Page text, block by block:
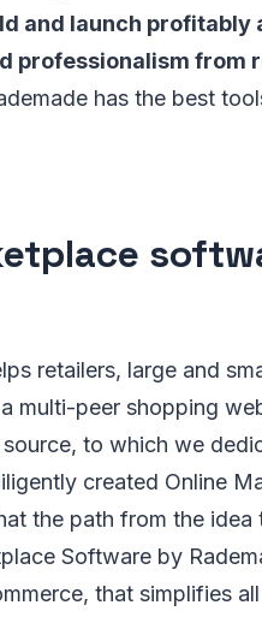
and launch profitably
professionalism from
has the best
retailers, large and
multi-peer shopping
to which we
created Online
the path from the
Software by
that simplifies